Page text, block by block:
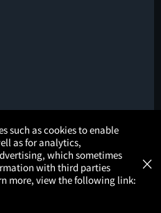
such as cookies to enable
as for analytics,
which sometimes
with third parties
more, view the following link:
×
GET